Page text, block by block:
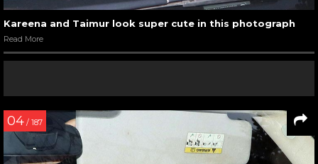
Kareena and Taimur look super cute in this photograph
Read More
04 / 187